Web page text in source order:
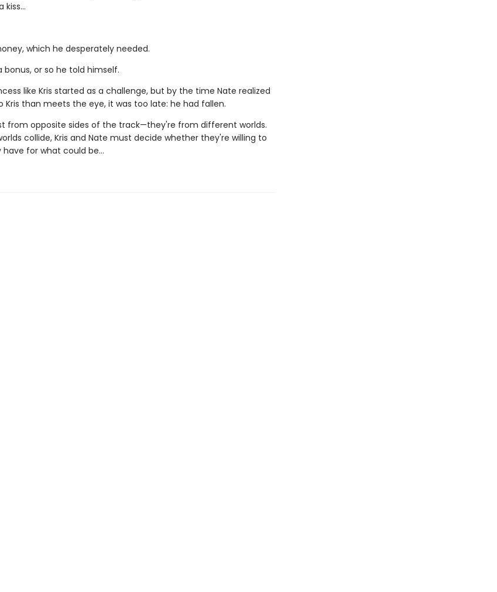
which he desperately needed.
bonus, or so he told himself.
like Kris started as a challenge, but by the time Nate realized
Kris than meets the eye, it was too late: he had fallen.
from opposite sides of the track—they're from different worlds.
collide, Kris and Nate must decide whether they're willing to
for what could be…